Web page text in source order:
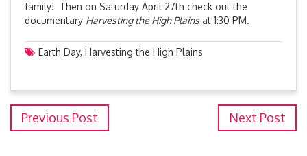
family! Then on Saturday April 27th check out the
documentary Harvesting the High Plains at 1:30 PM.
Earth Day, Harvesting the High Plains
Previous Post Next Post